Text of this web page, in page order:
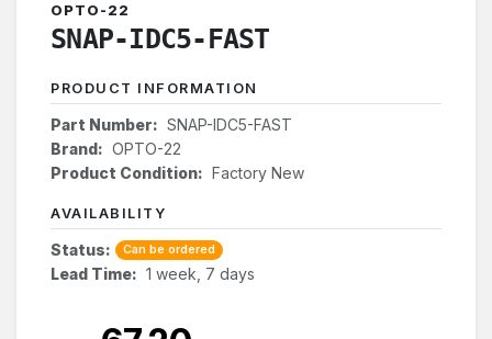
OPTO-22
SNAP-IDC5-FAST
PRODUCT INFORMATION
Part Number: SNAP-IDC5-FAST
Brand: OPTO-22
Product Condition: Factory New
AVAILABILITY
Status: Can be ordered
Lead Time: 1 week, 7 days